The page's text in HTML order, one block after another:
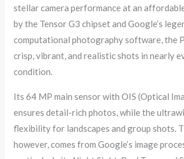
stellar camera performance at an
by the Tensor G3 chipset and Google’s
computational photography software, the
crisp, vibrant, and realistic shots in nearly
condition.
Its 64 MP main sensor with OIS (Optical
ensures detail-rich photos, while the
flexibility for landscapes and group shots.
however, comes from Google’s image